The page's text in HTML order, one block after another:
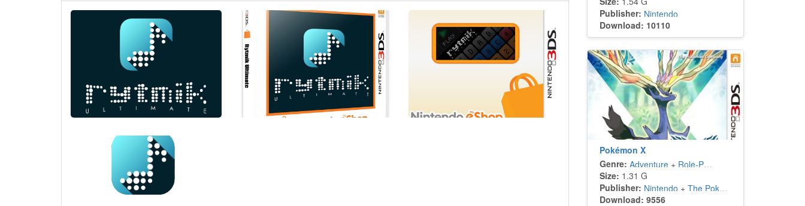
Publisher: Nintendo
Download: 10110
Pokémon X
Genre: Adventure+ Role-Playing
Size: 1.31 G
Publisher: Nintendo + The Pokémon Company
Download: 9556